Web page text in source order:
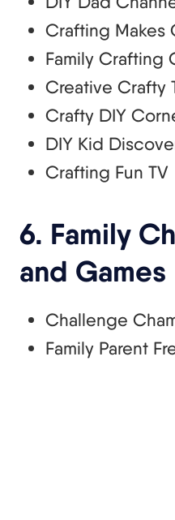
Crafting Makes
Family Crafting
Creative Crafty
Crafty DIY
DIY Kid
Crafting Fun TV
6. Family
and Games
Challenge
Family Parent